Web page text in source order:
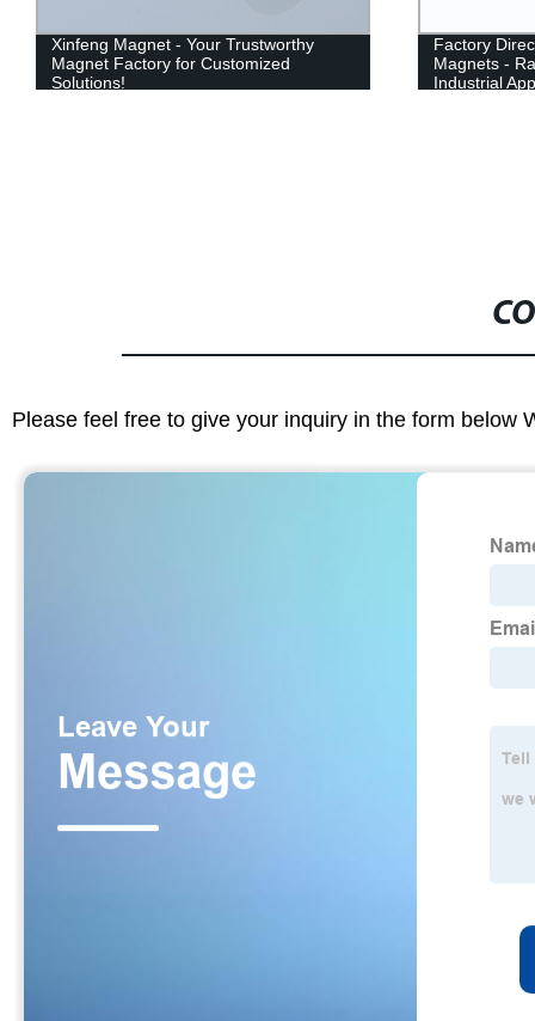
Xinfeng Magnet - Your Trustworthy
Magnet Factory for Customized
Solutions!
Factory
Magnets -
Industrial
Please feel free to give your inquiry in the form below